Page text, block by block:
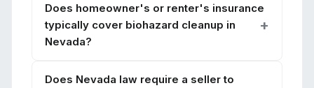
Does homeowner's or renter's insurance
typically cover biohazard cleanup in
Nevada?
Does Nevada law require a seller to